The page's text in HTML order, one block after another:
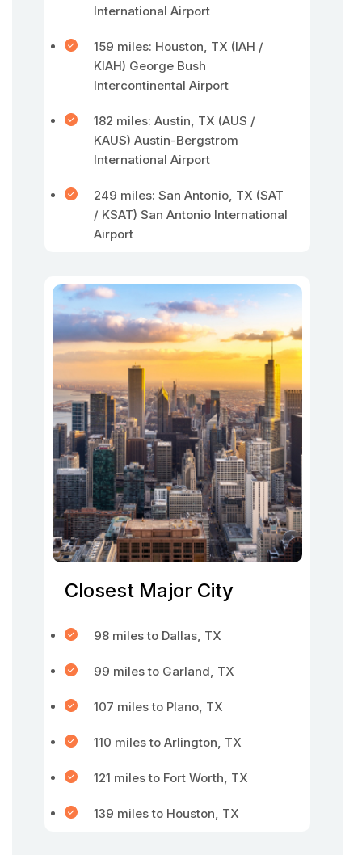
International Airport
159 miles: Houston, TX (IAH /
KIAH) George Bush
Intercontinental Airport
182 miles: Austin, TX (AUS /
KAUS) Austin-Bergstrom
International Airport
249 miles: San Antonio, TX (SAT
/ KSAT) San Antonio International
Airport
Closest Major City
98 miles to Dallas, TX
99 miles to Garland, TX
107 miles to Plano, TX
110 miles to Arlington, TX
121 miles to Fort Worth, TX
139 miles to Houston, TX